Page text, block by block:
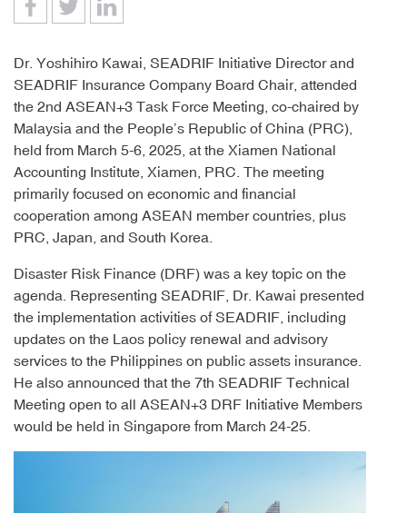
Dr. Yoshihiro Kawai, SEADRIF Initiative Director and
SEADRIF Insurance Company Board Chair, attended
the 2nd ASEAN+3 Task Force Meeting, co-chaired by
Malaysia and the People’s Republic of China (PRC),
held from March 5-6, 2025, at the Xiamen National
Accounting Institute, Xiamen, PRC. The meeting
primarily focused on economic and financial
cooperation among ASEAN member countries, plus
PRC, Japan, and South Korea.
Disaster Risk Finance (DRF) was a key topic on the
agenda. Representing SEADRIF, Dr. Kawai presented
the implementation activities of SEADRIF, including
updates on the Laos policy renewal and advisory
services to the Philippines on public assets insurance.
He also announced that the 7th SEADRIF Technical
Meeting open to all ASEAN+3 DRF Initiative Members
would be held in Singapore from March 24-25.